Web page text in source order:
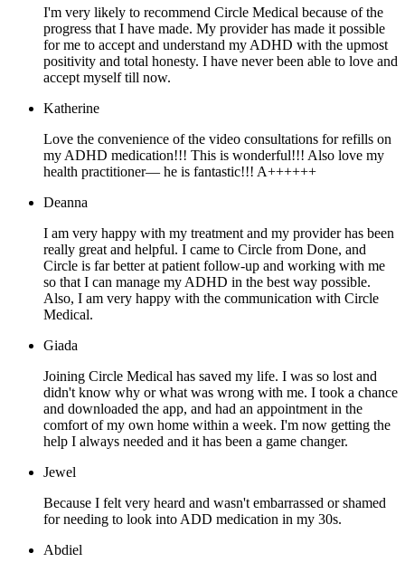
I'm very likely to recommend Circle Medical because of the
progress that I have made. My provider has made it possible
for me to accept and understand my ADHD with the upmost
positivity and total honesty. I have never been able to love and
accept myself till now.
Katherine
Love the convenience of the video consultations for refills on
my ADHD medication!!! This is wonderful!!! Also love my
health practitioner— he is fantastic!!! A++++++
Deanna
I am very happy with my treatment and my provider has been
really great and helpful. I came to Circle from Done, and
Circle is far better at patient follow-up and working with me
so that I can manage my ADHD in the best way possible.
Also, I am very happy with the communication with Circle
Medical.
Giada
Joining Circle Medical has saved my life. I was so lost and
didn't know why or what was wrong with me. I took a chance
and downloaded the app, and had an appointment in the
comfort of my own home within a week. I'm now getting the
help I always needed and it has been a game changer.
Jewel
Because I felt very heard and wasn't embarrassed or shamed
for needing to look into ADD medication in my 30s.
Abdiel